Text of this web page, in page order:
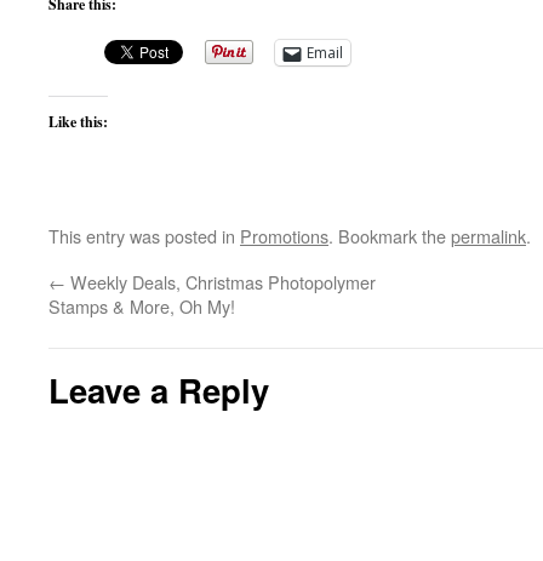
Share this:
Email
Like this:
This entry was posted in Promotions. Bookmark thepermalink.
← Weekly Deals, Christmas Photopolymer
Stamps & More, Oh My!
Leave a Reply